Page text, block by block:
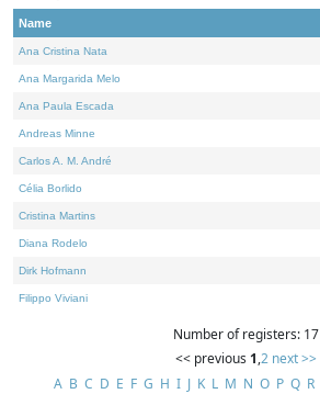
Name
Ana Cristina Nata
Ana Margarida Melo
Ana Paula Escada
Andreas Minne
Carlos A. M. André
Célia Borlido
Cristina Martins
Diana Rodelo
Dirk Hofmann
Filippo Viviani
Number of registers: 17
<< previous 1,2 next >>
A B C D E F G H I J K L M N O P Q R